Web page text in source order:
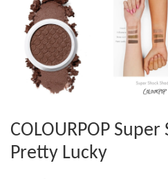
COLOURPOP
Pretty Lucky